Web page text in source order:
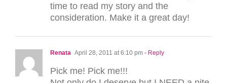
time to read my story and the
consideration. Make it a great day!
Renata April 28, 2011 at 6:10 pm - Reply
Pick me! Pick me!!!